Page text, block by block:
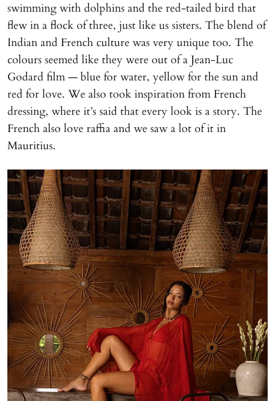
swimming with dolphins and the red-tailed bird that
flew in a flock of three, just like us sisters. The blend of
Indian and French culture was very unique too. The
colours seemed like they were out of a Jean-Luc
Godard film — blue for water, yellow for the sun and
red for love. We also took inspiration from French
dressing, where it’s said that every look is a story. The
French also love raffia and we saw a lot of it in
Mauritius.